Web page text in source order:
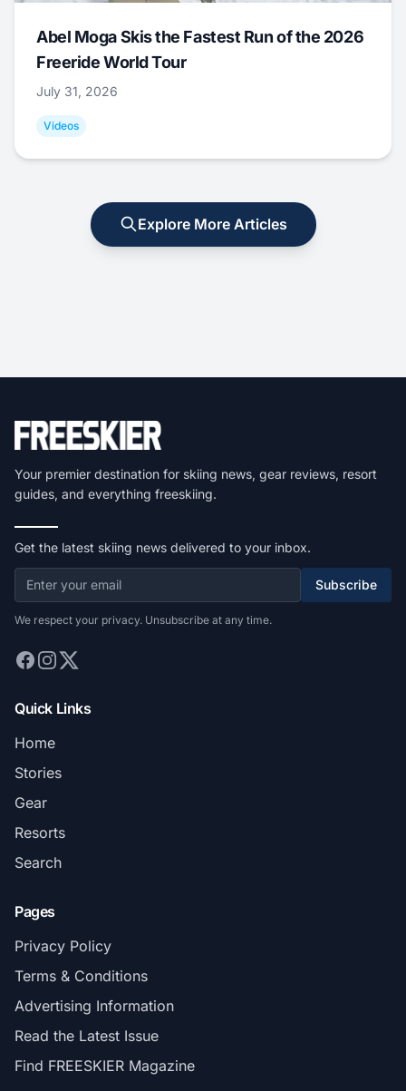
Abel Moga Skis the Fastest Run of the 2026
Freeride World Tour
July 31, 2026
Videos
Explore More Articles
Your premier destination for skiing news, gear reviews, resort
guides, and everything freeskiing.
Get the latest skiing news delivered to your inbox.
Subscribe
We respect your privacy. Unsubscribe at any time.
Quick Links
Home
Stories
Gear
Resorts
Search
Pages
Privacy Policy
Terms & Conditions
Advertising Information
Read the Latest Issue
Find FREESKIER Magazine